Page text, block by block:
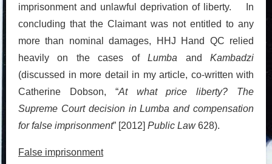
imprisonment and unlawful deprivation of liberty. In
concluding that the Claimant was not entitled to any
more than nominal damages, HHJ Hand QC relied
heavily on the cases ofLumba andKambadzi
(discussed in more detail in my article, co-written with
Catherine Dobson, “At what price liberty? The
Supreme Court decision in Lumba and compensation
for false imprisonment” [2012] Public Law628).
False imprisonment